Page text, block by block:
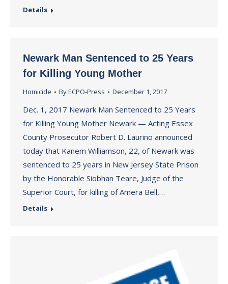
Details
Newark Man Sentenced to 25 Years
for Killing Young Mother
Homicide ByECPO-Press December 1, 2017
Dec. 1, 2017 Newark Man Sentenced to 25 Years
for Killing Young Mother Newark — Acting Essex
County Prosecutor Robert D. Laurino announced
today that Kanem Williamson, 22, of Newark was
sentenced to 25 years in New Jersey State Prison
by the Honorable Siobhan Teare, Judge of the
Superior Court, for killing of Amera Bell,…
Details